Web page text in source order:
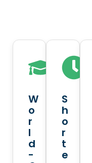
W
o
r
l
d
-
S
h
o
r
t
e